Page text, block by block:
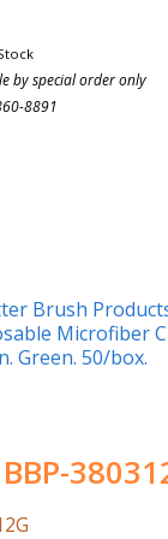
by special order only
8891
BBP-